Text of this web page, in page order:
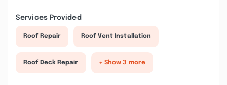
Services Provided
Roof Repair Roof Vent Installation
Roof Deck Repair + Show 3 more